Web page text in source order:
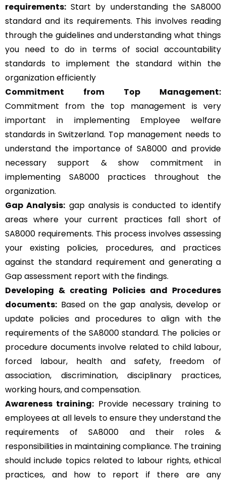
requirements: Start by understanding the SA8000
standard and its requirements. This involves reading
through the guidelines and understanding what things
you need to do in terms of social accountability
standards to implement the standard within the
organization efficiently
Commitment from Top Management:
Commitment from the top management is very
important in implementing Employee welfare
standards in Switzerland. Top management needs to
understand the importance of SA8000 and provide
necessary support & show commitment in
implementing SA8000 practices throughout the
organization.
Gap Analysis: gap analysis is conducted to identify
areas where your current practices fall short of
SA8000 requirements. This process involves assessing
your existing policies, procedures, and practices
against the standard requirement and generating a
Gap assessment report with the findings.
Developing & creating Policies and Procedures
documents: Based on the gap analysis, develop or
update policies and procedures to align with the
requirements of the SA8000 standard. The policies or
procedure documents involve related to child labour,
forced labour, health and safety, freedom of
association, discrimination, disciplinary practices,
working hours, and compensation.
Awareness training: Provide necessary training to
employees at all levels to ensure they understand the
requirements of SA8000 and their roles &
responsibilities in maintaining compliance. The training
should include topics related to labour rights, ethical
practices, and how to report if there are any